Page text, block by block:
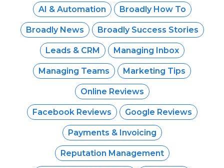
AI & Automation Broadly How To
Broadly News Broadly Success Stories
Leads & CRM Managing Inbox
Managing Teams Marketing Tips
Online Reviews
Facebook Reviews Google Reviews
Payments & Invoicing
Reputation Management